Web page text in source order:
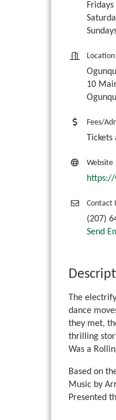
Location
10
Fees/
Website
https://
Contact
(207)
Send
The
dance
they met,
thrilling
Was a
Based on
Music by
Presented